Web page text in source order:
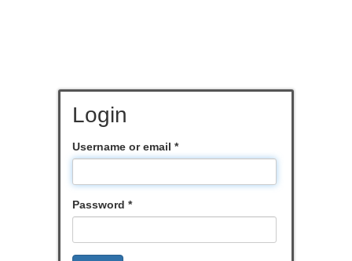
Login
Username or email *
Password *